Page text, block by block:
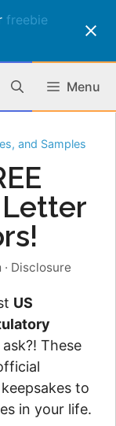
freebie
Menu
and Samples
· Disclosure
US
These
to
in your life.